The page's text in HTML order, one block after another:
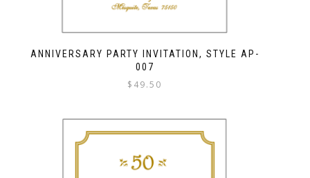
ANNIVERSARY PARTY INVITATION, STYLE AP-
007
$ 49.50